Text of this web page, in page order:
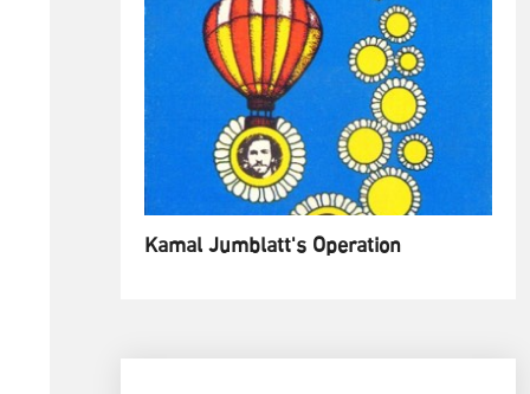
Kamal Jumblatt's Operation